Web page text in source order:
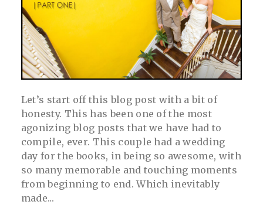
Let’s start off this blog post with a bit of
honesty. This has been one of the most
agonizing blog posts that we have had to
compile, ever. This couple had a wedding
day for the books, in being so awesome, with
so many memorable and touching moments
from beginning to end. Which inevitably
made...